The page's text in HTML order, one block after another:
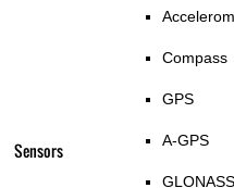
Sensors
Compass
GPS
A-GPS
GLONASS